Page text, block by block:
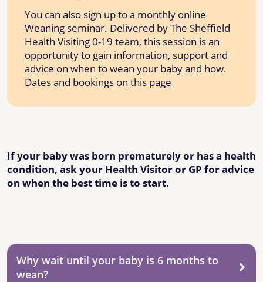
You can also sign up to a monthly online
Weaning seminar. Delivered by The Sheffield
Health Visiting 0-19 team, this session is an
opportunity to gain information, support and
advice on when to wean your baby and how.
Dates and bookings on this page
If your baby was born prematurely or has a health
condition, ask your Health Visitor or GP for advice
on when the best time is to start.
Why wait until your baby is 6 months to
wean?